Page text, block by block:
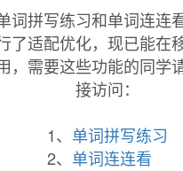
14c., from Old Frenchdeces
) "decease, death," from Latin
for mors), also "a retirement, a
participle stem ofdecedere
literally "to go down," from
词拼写练习和单词连连
了适配优化，现已能在
，需要这些功能的同学
接访问：
1、 单词拼写练习
2、 单词连连看